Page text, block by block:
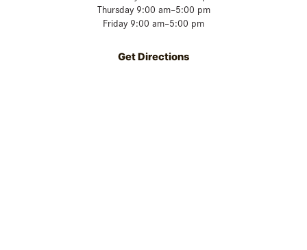
Thursday 9:00 am–5:00 pm
Friday 9:00 am–5:00 pm
Get Directions